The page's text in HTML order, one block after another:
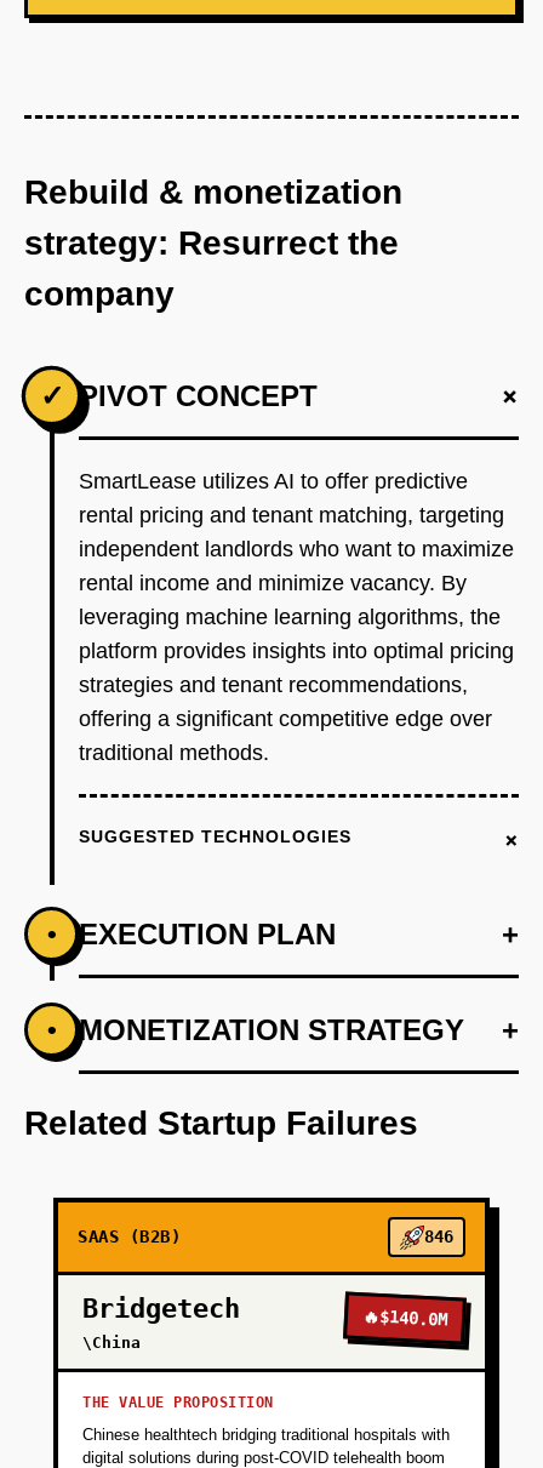
Rebuild & monetization
strategy: Resurrect the
company
✓ PIVOT CONCEPT +
SmartLease utilizes AI to offer predictive
rental pricing and tenant matching, targeting
independent landlords who want to maximize
rental income and minimize vacancy. By
leveraging machine learning algorithms, the
platform provides insights into optimal pricing
strategies and tenant recommendations,
offering a significant competitive edge over
traditional methods.
SUGGESTED TECHNOLOGIES +
• EXECUTION PLAN +
PHASE 1 +
Step 1: AI-first prototype blueprint using
OpenAI for predictive analytics.
PHASE 3
PHASE 4
• MONETIZATION STRATEGY +
Related Startup Failures
SAAS (B2B) 846
Bridgetech
\China
🔥$140.0M
THE VALUE PROPOSITION
Chinese healthtech bridging traditional hospitals with
digital solutions during post-COVID telehealth boom